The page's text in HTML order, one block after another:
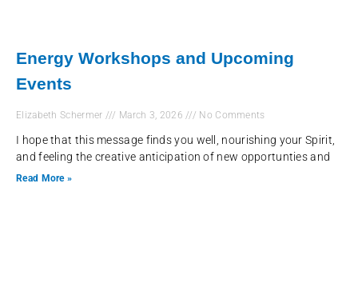
Energy Workshops and Upcoming
Events
Elizabeth Schermer March 3, 2026 No Comments
I hope that this message finds you well, nourishing your Spirit,
and feeling the creative anticipation of new opportunties and
Read More »